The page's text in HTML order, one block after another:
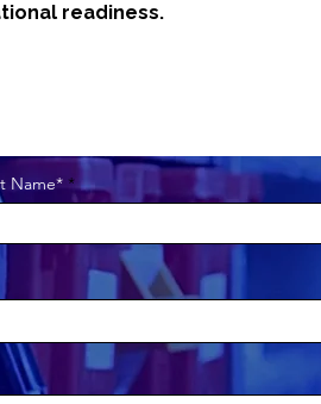
readiness.
about your business. Let your
you are, what you do and what
Name*